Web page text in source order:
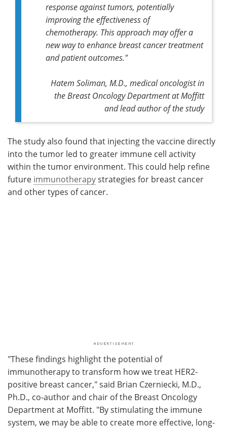
response against tumors, potentially
improving the effectiveness of
chemotherapy. This approach may offer a
new way to enhance breast cancer treatment
and patient outcomes."
Hatem Soliman, M.D., medical oncologist in
the Breast Oncology Department at Moffitt
and lead author of the study
The study also found that injecting the vaccine directly
into the tumor led to greater immune cell activity
within the tumor environment. This could help refine
future immunotherapystrategies for breast cancer
and other types of cancer.
"These findings highlight the potential of
immunotherapy to transform how we treat HER2-
positive breast cancer," said Brian Czerniecki, M.D.,
Ph.D., co-author and chair of the Breast Oncology
Department at Moffitt. "By stimulating the immune
system, we may be able to create more effective, long-